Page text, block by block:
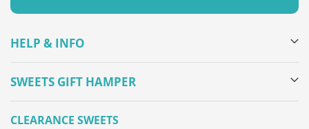
HELP & INFO
SWEETS GIFT HAMPER
CLEARANCE SWEETS